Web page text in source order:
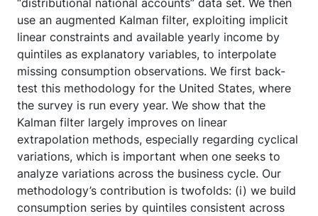
use an augmented Kalman filter, exploiting implicit
linear constraints and available yearly income by
quintiles as explanatory variables, to interpolate
missing consumption observations. We first back-
test this methodology for the United States, where
the survey is run every year. We show that the
Kalman filter largely improves on linear
extrapolation methods, especially regarding cyclical
variations, which is important when one seeks to
analyze variations across the business cycle. Our
methodology’s contribution is twofolds: (i) we build
consumption series by quintiles consistent across